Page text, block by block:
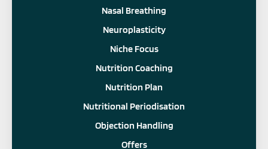
Nasal Breathing
Neuroplasticity
Niche Focus
Nutrition Coaching
Nutrition Plan
Nutritional Periodisation
Objection Handling
Offers